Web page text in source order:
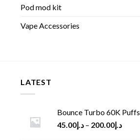
Pod mod kit
Vape Accessories
LATEST
Bounce Turbo 60K Puffs
د.إ45.00 – د.إ200.00